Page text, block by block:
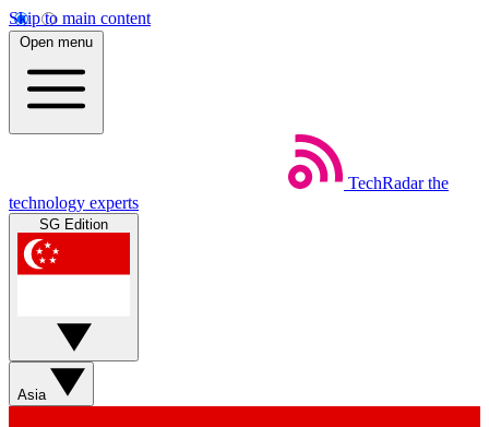
Skip to main content
Open menu
TechRadar the
technology experts
SG Edition
Asia